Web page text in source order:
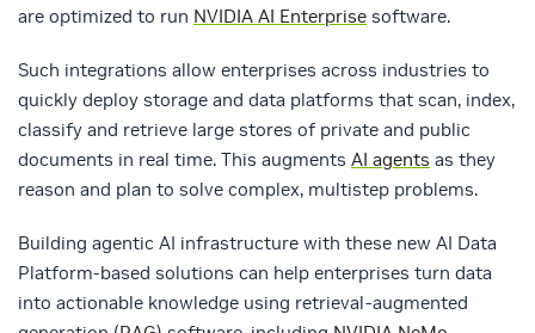
are optimized to run NVIDIA AI Enterprise software.
Such integrations allow enterprises across industries to
quickly deploy storage and data platforms that scan, index,
classify and retrieve large stores of private and public
documents in real time. This augments AI agents as they
reason and plan to solve complex, multistep problems.
Building agentic AI infrastructure with these new AI Data
Platform-based solutions can help enterprises turn data
into actionable knowledge using retrieval-augmented